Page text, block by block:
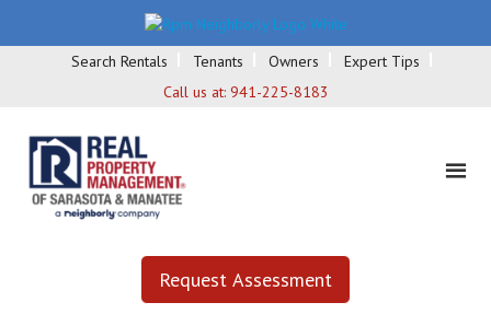
Search Rentals Tenants Owners
Expert Tips
Call us at: 941-225-8183
Request Assessment